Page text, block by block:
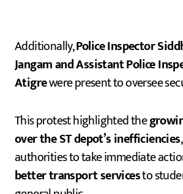
Additionally,Police Inspector
Jangam and Assistant Police
Atigrewere present to oversee
This protest highlighted the
over the ST depot’s inefficiencies
authorities to take immediate
better transport servicesto